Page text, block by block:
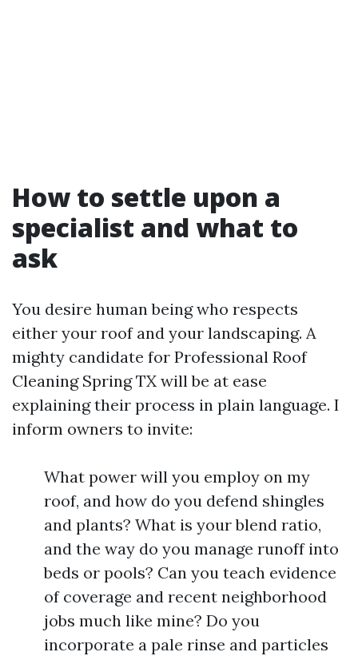
How to settle upon a
specialist and what to
ask
You desire human being who respects
either your roof and your landscaping. A
mighty candidate for Professional Roof
Cleaning Spring TX will be at ease
explaining their process in plain language. I
inform owners to invite:
What power will you employ on my
roof, and how do you defend shingles
and plants? What is your blend ratio,
and the way do you manage runoff into
beds or pools? Can you teach evidence
of coverage and recent neighborhood
jobs much like mine? Do you
incorporate a pale rinse and particles